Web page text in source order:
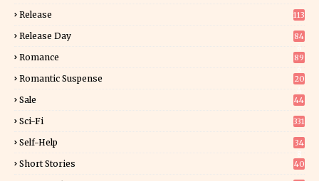
Release 113
Release Day
84
Romance
89
Romantic Suspense
20
Sale 44
Sci-Fi 331
Self-Help
34
Short Stories 40